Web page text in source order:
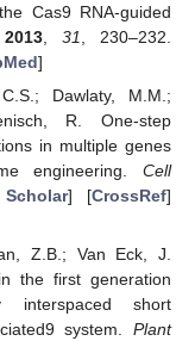
Cas9 RNA-guided
2013,31
, 230–232.
]
Dawlaty, M.M.;
R. One-step
in multiple genes
engineering. Cell
] [CrossRef]
Z.B.; Van Eck, J.
the first generation
interspaced short
system. Plant